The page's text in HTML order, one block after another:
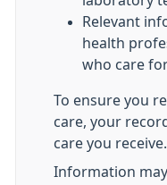
Relevant
health
who care
To ensure you
care, your
care you receive.
Information